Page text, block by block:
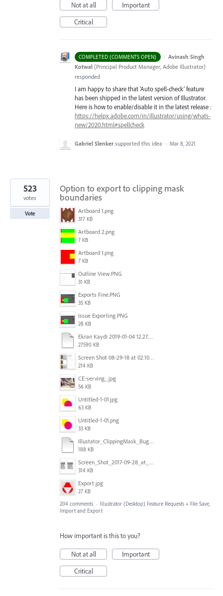
Not at all
Important
Critical
COMPLETED (COMMENTS OPEN) · Avinash Singh
Kotwal (Principal Product Manager, Adobe Illustrator)
responded
I am happy to share that ‘Auto spell-check’ feature
has been shipped in the latest version of Illustrator.
Here is how to enable/disable it in the latest release :
https://helpx.adobe.com/in/illustrator/using/whats-
new/2020.html#spellcheck
Gabriel Slenker supported this idea · Mar 8, 2021
Option to export to clipping mask
boundaries
Artboard 1.png
317 KB
Artboard 2.png
7 KB
Artboard 1.png
7 KB
Outline View.PNG
31 KB
Exports Fine.PNG
35 KB
Issue Exporting.PNG
28 KB
Ekran Kaydı 2019-01-04 12.27.16s2.mov
27590 KB
Screen Shot 08-29-18 at 02.10 PM 001.PNG
214 KB
CE-serving_.jpg
56 KB
Untitled-1-01.jpg
63 KB
Untitled-1-01.png
33 KB
Illustator_ClippingMask_Bug.ai
188 KB
Screen_Shot_2017-09-28_at_10.01.53_AM.png
314 KB
Export.jpg
27 KB
523
votes
Vote
204 comments · Illustrator (Desktop) Feature Requests » File Save,
Import and Export
How important is this to you?
Not at all
Important
Critical